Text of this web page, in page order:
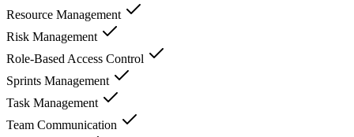
Resource Management
Risk Management
Role-Based Access Control
Sprints Management
Task Management
Team Communication